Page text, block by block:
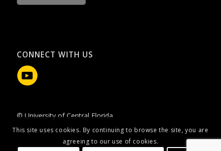
CONNECT WITH US
© University of Central Florida
This site uses cookies. By continuing to browse the site, you are
agreeing to our use of cookies.